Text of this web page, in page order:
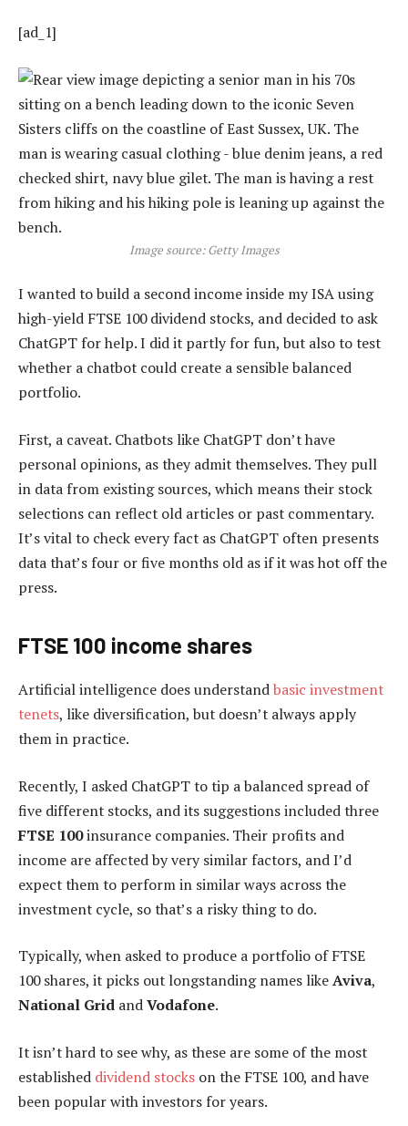
[ad_1]
Image source: Getty Images
I wanted to build a second income inside my ISA using
high-yield FTSE 100 dividend stocks, and decided to ask
ChatGPT for help. I did it partly for fun, but also to test
whether a chatbot could create a sensible balanced
portfolio.
First, a caveat. Chatbots like ChatGPT don’t have
personal opinions, as they admit themselves. They pull
in data from existing sources, which means their stock
selections can reflect old articles or past commentary.
It’s vital to check every fact as ChatGPT often presents
data that’s four or five months old as if it was hot off the
press.
FTSE 100 income shares
Artificial intelligence does understandbasic investment
tenets, like diversification, but doesn’t always apply
them in practice.
Recently, I asked ChatGPT to tip a balanced spread of
five different stocks, and its suggestions included three
FTSE 100insurance companies. Their profits and
income are affected by very similar factors, and I’d
expect them to perform in similar ways across the
investment cycle, so that’s a risky thing to do.
Typically, when asked to produce a portfolio of FTSE
100 shares, it picks out longstanding names likeAviva,
National Grid andVodafone.
It isn’t hard to see why, as these are some of the most
established dividend stocks on the FTSE 100, and have
been popular with investors for years.